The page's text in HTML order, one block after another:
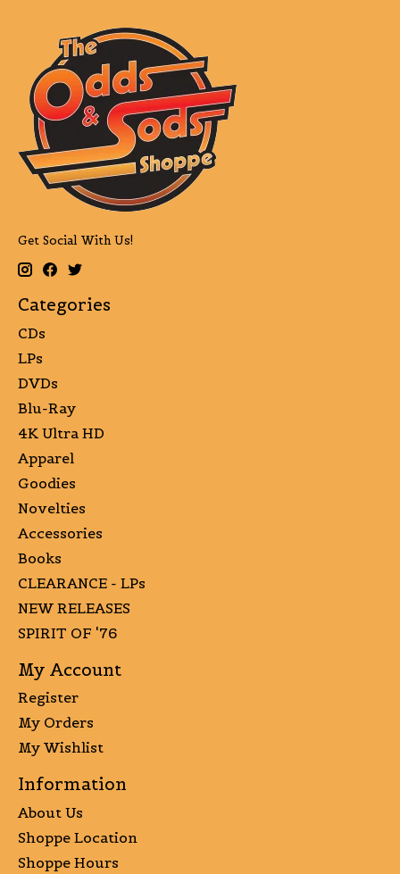
Get Social With Us!
Categories
CDs
LPs
DVDs
Blu-Ray
4K Ultra HD
Apparel
Goodies
Novelties
Accessories
Books
CLEARANCE - LPs
NEW RELEASES
SPIRIT OF '76
My Account
Register
My Orders
My Wishlist
Information
About Us
Shoppe Location
Shoppe Hours